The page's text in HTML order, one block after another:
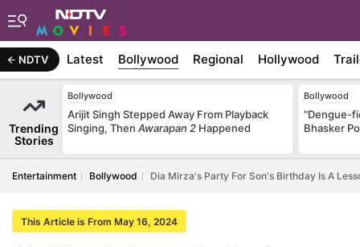
NDTV Latest Bollywood Regional Hollywood
Trending
Stories
Bollywood
Arijit Singh Stepped Away From Playback
Singing, Then Awarapan 2 Happened
Bollywood
"Dengue-
Bhasker
Entertainment Bollywood Dia Mirza's Party For Son's Birthday Is A
This Article is From May 16, 2024